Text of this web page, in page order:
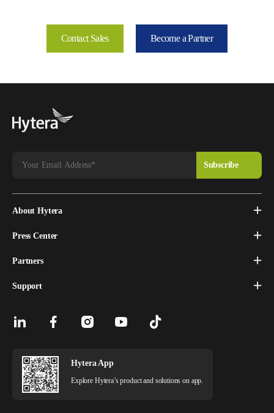
Contact Sales Become a Partner
About Hytera
Press Center
Partners
Support
Hytera App
Explore Hytera’s product and solutions on app.